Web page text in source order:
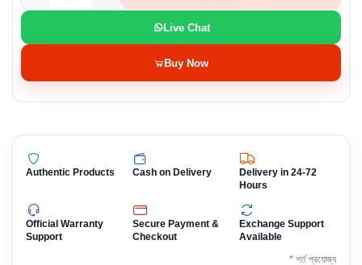
Live Chat
Buy Now
Authentic Products Cash on Delivery
Delivery in 24-72
Hours
Official Warranty
Support
Secure Payment &
Checkout
Exchange Support
Available
* শর্ত প্রযোজ্য